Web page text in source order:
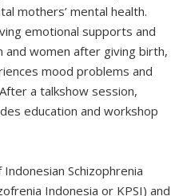
mothers’ mental health.
emotional supports and
women after giving birth,
mood problems and
a talkshow session,
education and workshop
Schizophrenia
Indonesia or KPSI) and